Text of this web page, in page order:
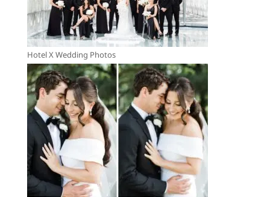
Hotel X Wedding Photos